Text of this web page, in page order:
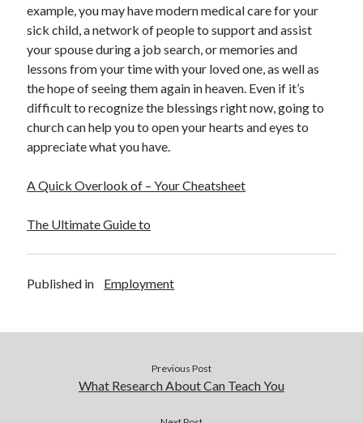
example, you may have modern medical care for your
sick child, a network of people to support and assist
your spouse during a job search, or memories and
lessons from your time with your loved one, as well as
the hope of seeing them again in heaven. Even if it’s
difficult to recognize the blessings right now, going to
church can help you to open your hearts and eyes to
appreciate what you have.
A Quick Overlook of – Your Cheatsheet
The Ultimate Guide to
Published in Employment
Previous Post
What Research About Can Teach You